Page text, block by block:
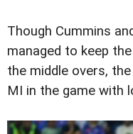
Though Cummins
managed to keep
the middle overs,
MI in the game with